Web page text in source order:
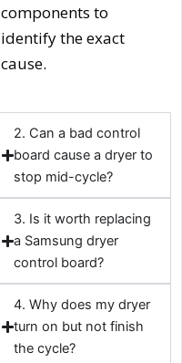
components to
identify the exact
cause.
2. Can a bad control
board cause a dryer to
stop mid-cycle?
3. Is it worth replacing
a Samsung dryer
control board?
4. Why does my dryer
turn on but not finish
the cycle?